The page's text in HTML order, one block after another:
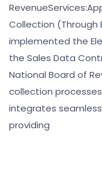
Collection (Through
implemented the
the Sales Data
National Board of
collection
integrates
providing